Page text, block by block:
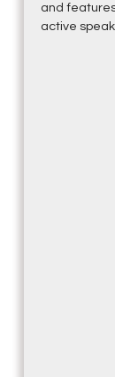
and
active